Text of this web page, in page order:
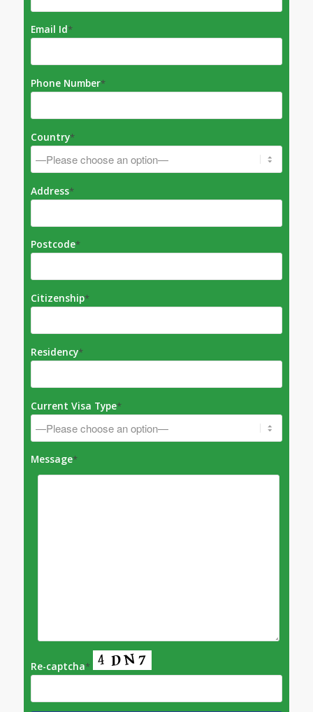
Email Id*
Phone Number*
Country*
Address*
Postcode*
Citizenship*
Residency*
Current Visa Type*
Message*
Re-captcha*